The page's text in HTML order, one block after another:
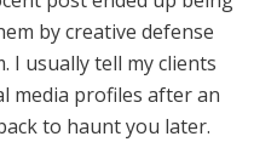
by creative defense
I usually tell my clients
media profiles after an
to haunt you later.